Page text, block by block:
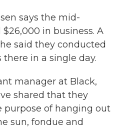
says the mid-
in business. A
said they conducted
in a single day.
manager at Black,
shared that they
purpose of hanging out
sun, fondue and